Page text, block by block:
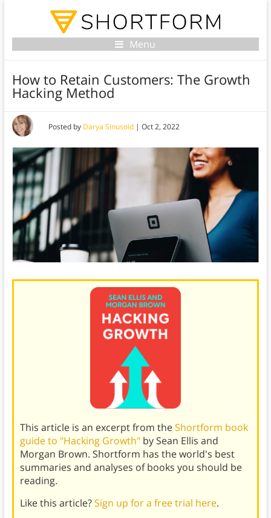
Menu
How to Retain Customers: The Growth
Hacking Method
Posted by Darya Sinusoid| Oct 2, 2022
This article is an excerpt from theShortform book
guide to "Hacking Growth"by Sean Ellis and
Morgan Brown. Shortform has the world's best
summaries and analyses of books you should be
reading.
Like this article?Sign up for a free trial here.